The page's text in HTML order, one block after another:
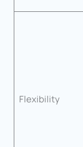
Flexibility